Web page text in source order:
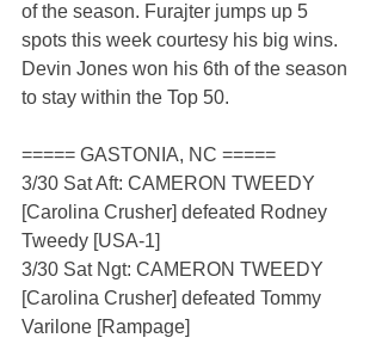
of the season. Furajter jumps up 5
spots this week courtesy his big wins.
Devin Jones won his 6th of the season
to stay within the Top 50.
===== GASTONIA, NC =====
3/30 Sat Aft: CAMERON TWEEDY
[Carolina Crusher] defeated Rodney
Tweedy [USA-1]
3/30 Sat Ngt: CAMERON TWEEDY
[Carolina Crusher] defeated Tommy
Varilone [Rampage]